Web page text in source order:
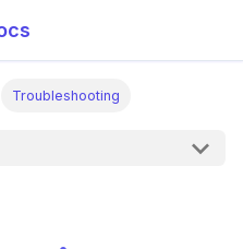
Troubleshooting